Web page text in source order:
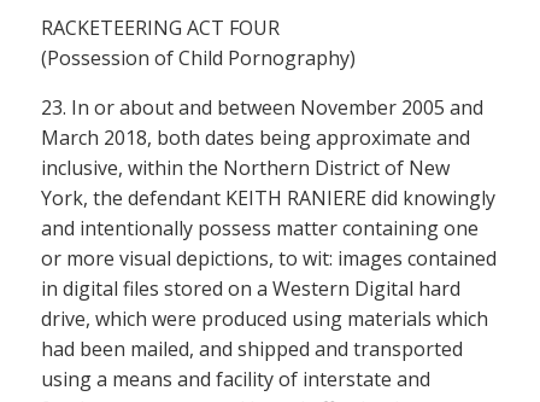
RACKETEERING ACT FOUR
(Possession of Child Pornography)
23. In or about and between November 2005 and
March 2018, both dates being approximate and
inclusive, within the Northern District of New
York, the defendant KEITH RANIERE did knowingly
and intentionally possess matter containing one
or more visual depictions, to wit: images contained
in digital files stored on a Western Digital hard
drive, which were produced using materials which
had been mailed, and shipped and transported
using a means and facility of interstate and